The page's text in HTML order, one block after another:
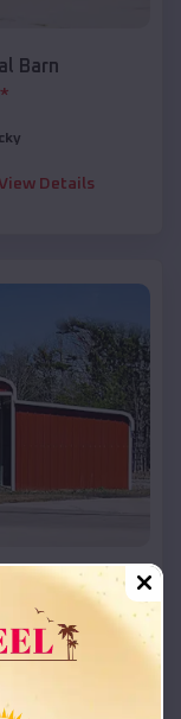
Barn
*
Details
View Details